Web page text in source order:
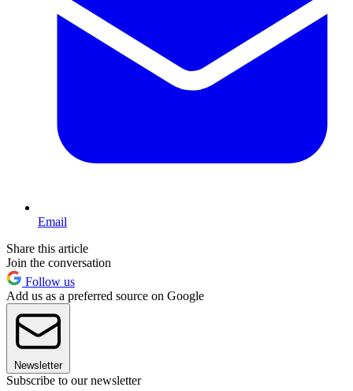
Email
Share this article
Join the conversation
Follow us
Add us as a preferred source on Google
Newsletter
Subscribe to our newsletter